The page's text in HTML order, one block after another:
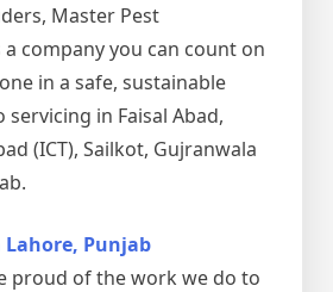
Master Pest
company you can count on
in a safe, sustainable
servicing in Faisal Abad,
(ICT), Sailkot, Gujranwala
Punjab
proud of the work we do to